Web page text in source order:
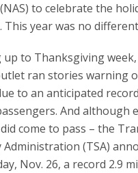
to celebrate the
This year was no
up to Thanksgiving
ran stories warning
to an anticipated
And although
come to pass – the
Administration (TSA)
Nov. 26, a record 2.9